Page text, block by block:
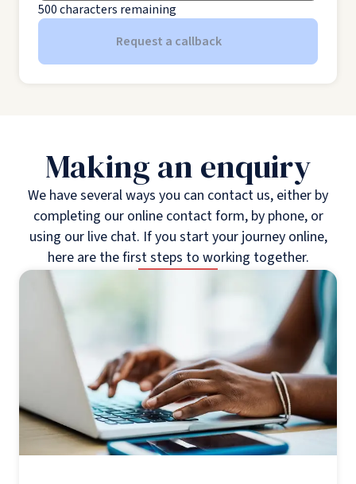
500characters remaining
Request a callback
Making an enquiry
We have several ways you can contact us, either by
completing our online contact form, by phone, or
using our live chat. If you start your journey online,
here are the first steps to working together.